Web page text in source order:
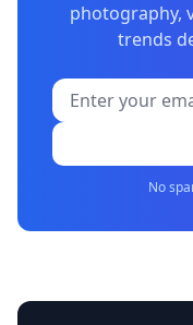
photography,
trends
No